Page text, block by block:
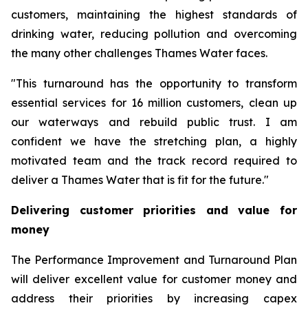
customers, maintaining the highest standards of
drinking water, reducing pollution and overcoming
the many other challenges Thames Water faces.
"This turnaround has the opportunity to transform
essential services for 16 million customers, clean up
our waterways and rebuild public trust. I am
confident we have the stretching plan, a highly
motivated team and the track record required to
deliver a Thames Water that is fit for the future."
Delivering customer priorities and value for
money
The Performance Improvement and Turnaround Plan
will deliver excellent value for customer money and
address their priorities by increasing capex